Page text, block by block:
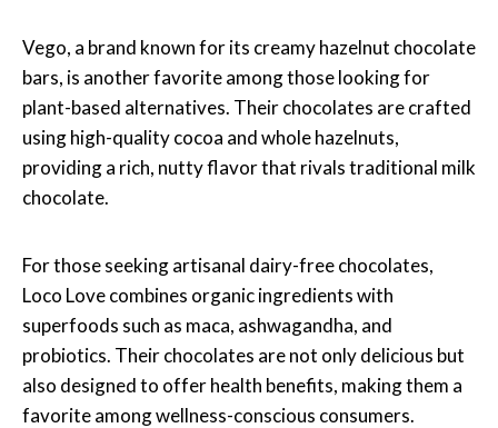
Vego, a brand known for its creamy hazelnut chocolate
bars, is another favorite among those looking for
plant-based alternatives. Their chocolates are crafted
using high-quality cocoa and whole hazelnuts,
providing a rich, nutty flavor that rivals traditional milk
chocolate.
For those seeking artisanal dairy-free chocolates,
Loco Love combines organic ingredients with
superfoods such as maca, ashwagandha, and
probiotics. Their chocolates are not only delicious but
also designed to offer health benefits, making them a
favorite among wellness-conscious consumers.